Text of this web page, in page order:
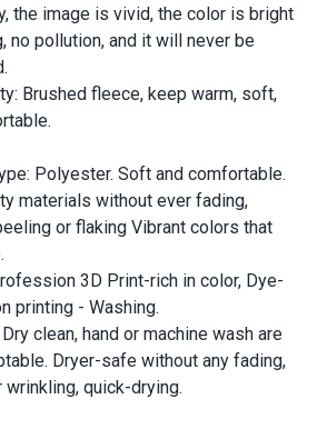
the image is vivid, the color is bright
no pollution, and it will never be
Brushed fleece, keep warm, soft,
Polyester. Soft and comfortable.
materials without ever fading,
or flaking Vibrant colors that
3D Print-rich in color, Dye-
printing - Washing.
clean, hand or machine wash are
Dryer-safe without any fading,
wrinkling, quick-drying.